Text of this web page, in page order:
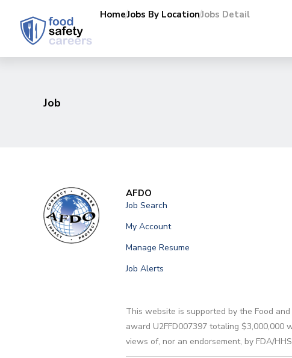
HomeJobs By LocationJobs Detail
Job
AFDO
Job Search
My Account
Manage Resume
Job Alerts
This website is supported by the Food
award U2FFD007397 totaling
views of, nor an endorsement, by FDA/